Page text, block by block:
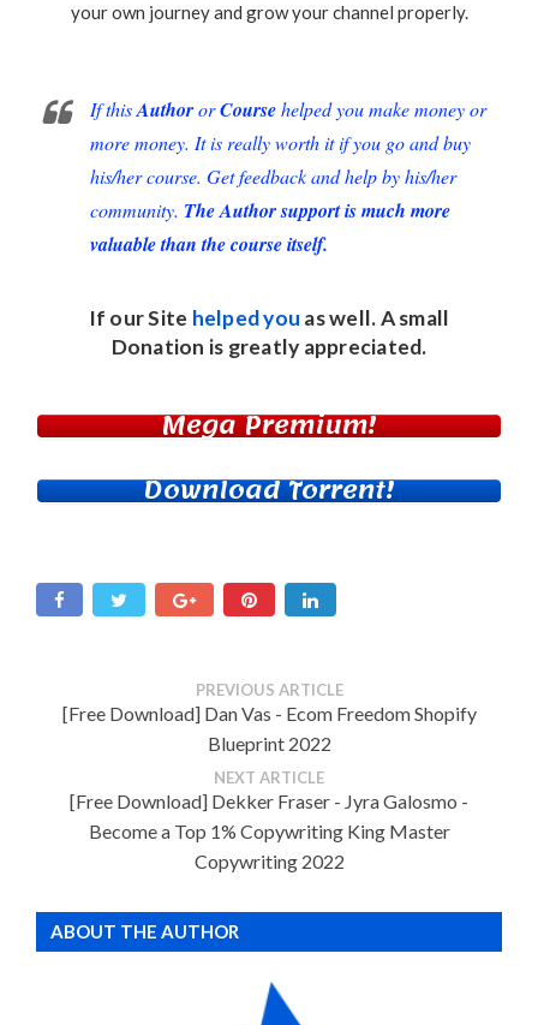
your own journey and grow your channel properly.
If thisAuthororCoursehelped you make money or
more money. It is really worth it if you go and buy
his/her course. Get feedback and help by his/her
community. The Author support is much more
valuable than the course itself.
If our Site helped you as well. A small
Donation is greatly appreciated.
Mega Premium!
Download Torrent!
PREVIOUS ARTICLE
[Free Download] Dan Vas - Ecom Freedom Shopify
Blueprint 2022
NEXT ARTICLE
[Free Download] Dekker Fraser - Jyra Galosmo -
Become a Top 1% Copywriting King Master
Copywriting 2022
ABOUT THE AUTHOR